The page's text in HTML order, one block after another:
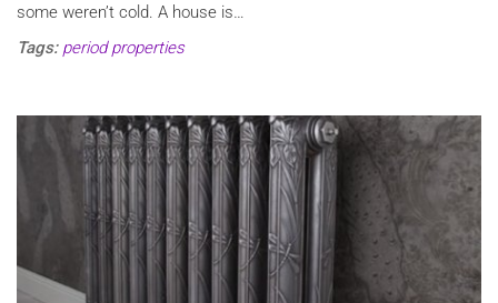
some weren’t cold. A house is…
Tags: period properties